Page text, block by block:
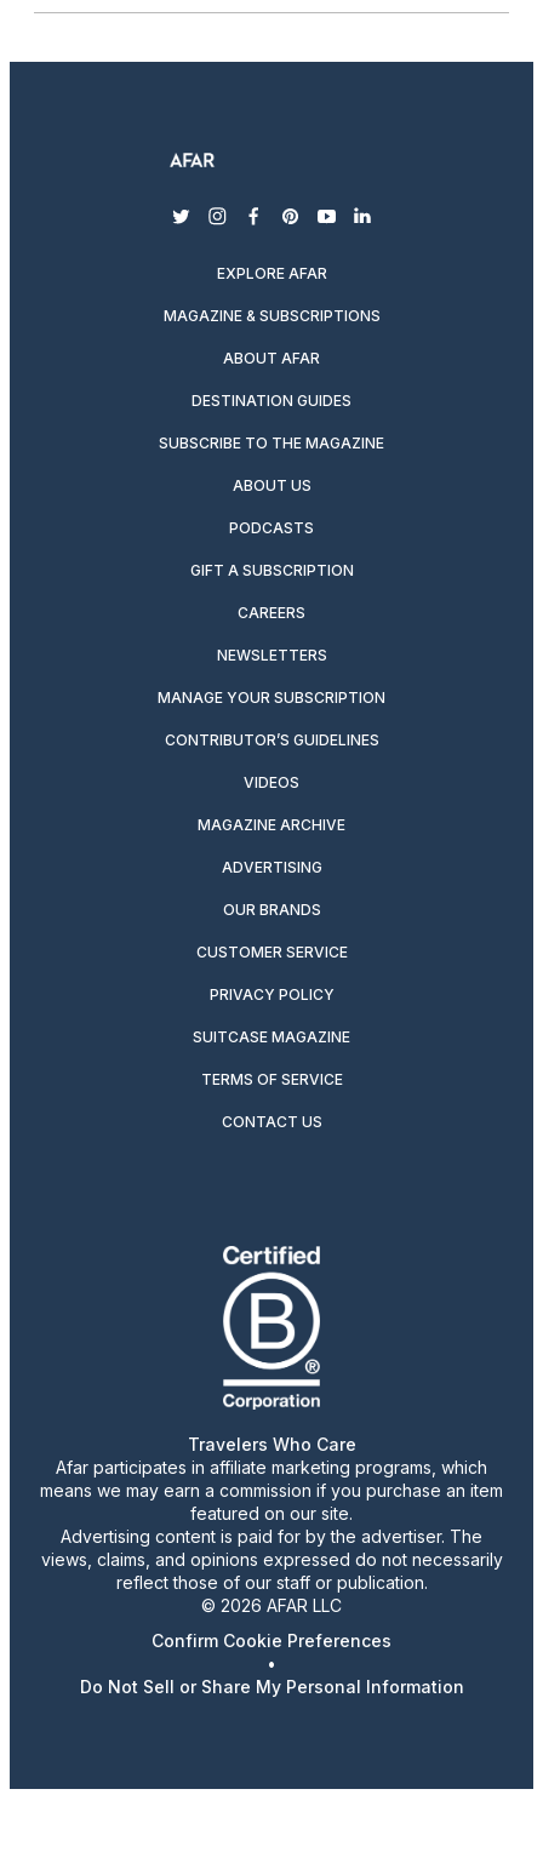
twitterinstagram
facebook
pinterest
youtubelinkedin
EXPLORE AFAR
MAGAZINE & SUBSCRIPTIONS
ABOUT AFAR
DESTINATION GUIDES
SUBSCRIBE TO THE MAGAZINE
ABOUT US
PODCASTS
GIFT A SUBSCRIPTION
CAREERS
NEWSLETTERS
MANAGE YOUR SUBSCRIPTION
CONTRIBUTOR’S GUIDELINES
VIDEOS
MAGAZINE ARCHIVE
ADVERTISING
OUR BRANDS
CUSTOMER SERVICE
PRIVACY POLICY
SUITCASE MAGAZINE
TERMS OF SERVICE
CONTACT US
Travelers Who Care
Afar participates in affiliate marketing programs, which
means we may earn a commission if you purchase an item
featured on our site.
Advertising content is paid for by the advertiser. The
views, claims, and opinions expressed do not necessarily
reflect those of our staff or publication.
© 2026 AFAR LLC
Confirm Cookie Preferences
•
Do Not Sell or Share My Personal Information